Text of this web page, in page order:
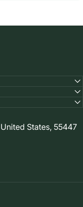
States, 55447